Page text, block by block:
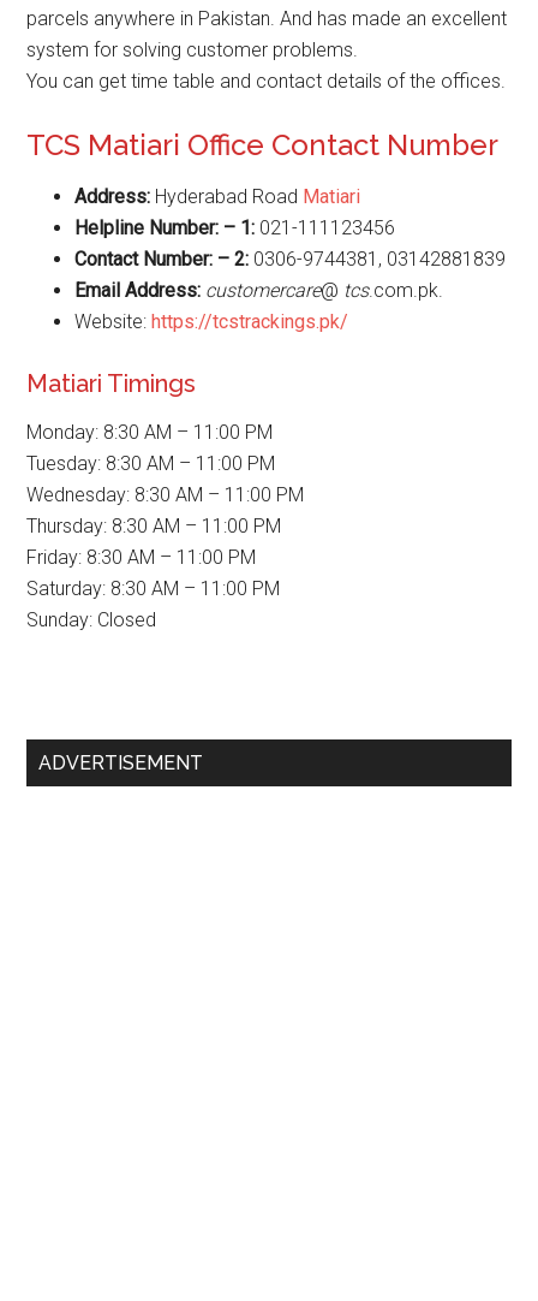
parcels anywhere in Pakistan. And has made an excellent
system for solving customer problems.
You can get time table and contact details of the offices.
TCS Matiari Office Contact Number
Address: Hyderabad Road Matiari
Helpline Number: – 1: 021-111123456
Contact Number: – 2: 0306-9744381, 03142881839
Email Address: customercare@ tcs.com.pk.
Website: https://tcstrackings.pk/
Matiari Timings
Monday: 8:30 AM – 11:00 PM
Tuesday: 8:30 AM – 11:00 PM
Wednesday: 8:30 AM – 11:00 PM
Thursday: 8:30 AM – 11:00 PM
Friday: 8:30 AM – 11:00 PM
Saturday: 8:30 AM – 11:00 PM
Sunday: Closed
Primary
ADVERTISEMENT